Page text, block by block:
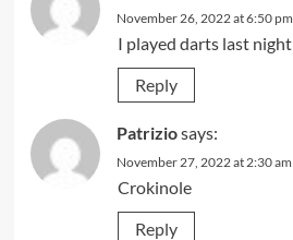
November 26, 2022 at 6:50 pm
I played darts last night
Reply
Patriziosays:
November 27, 2022 at 2:30 am
Crokinole
Reply